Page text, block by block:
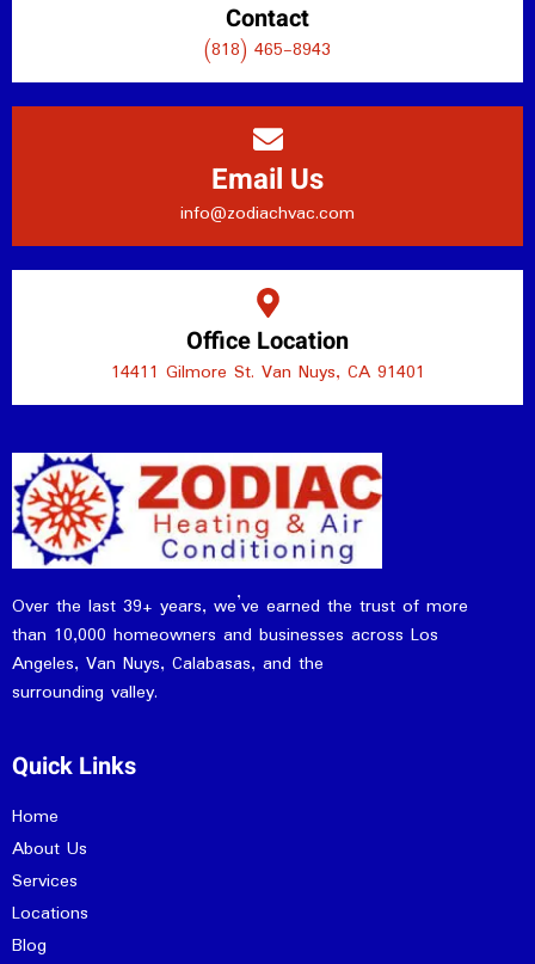
Contact
(818) 465-8943
Email Us
info@zodiachvac.com
Office Location
14411 Gilmore St. Van Nuys, CA 91401
Over the last 39+ years, we’ve earned the trust of more
than 10,000 homeowners and businesses across Los
Angeles, Van Nuys, Calabasas, and the
surrounding valley.
Quick Links
Home
About Us
Services
Locations
Blog